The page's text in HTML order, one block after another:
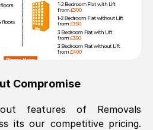
Compromise
features of Removals
its our competitive pricing.